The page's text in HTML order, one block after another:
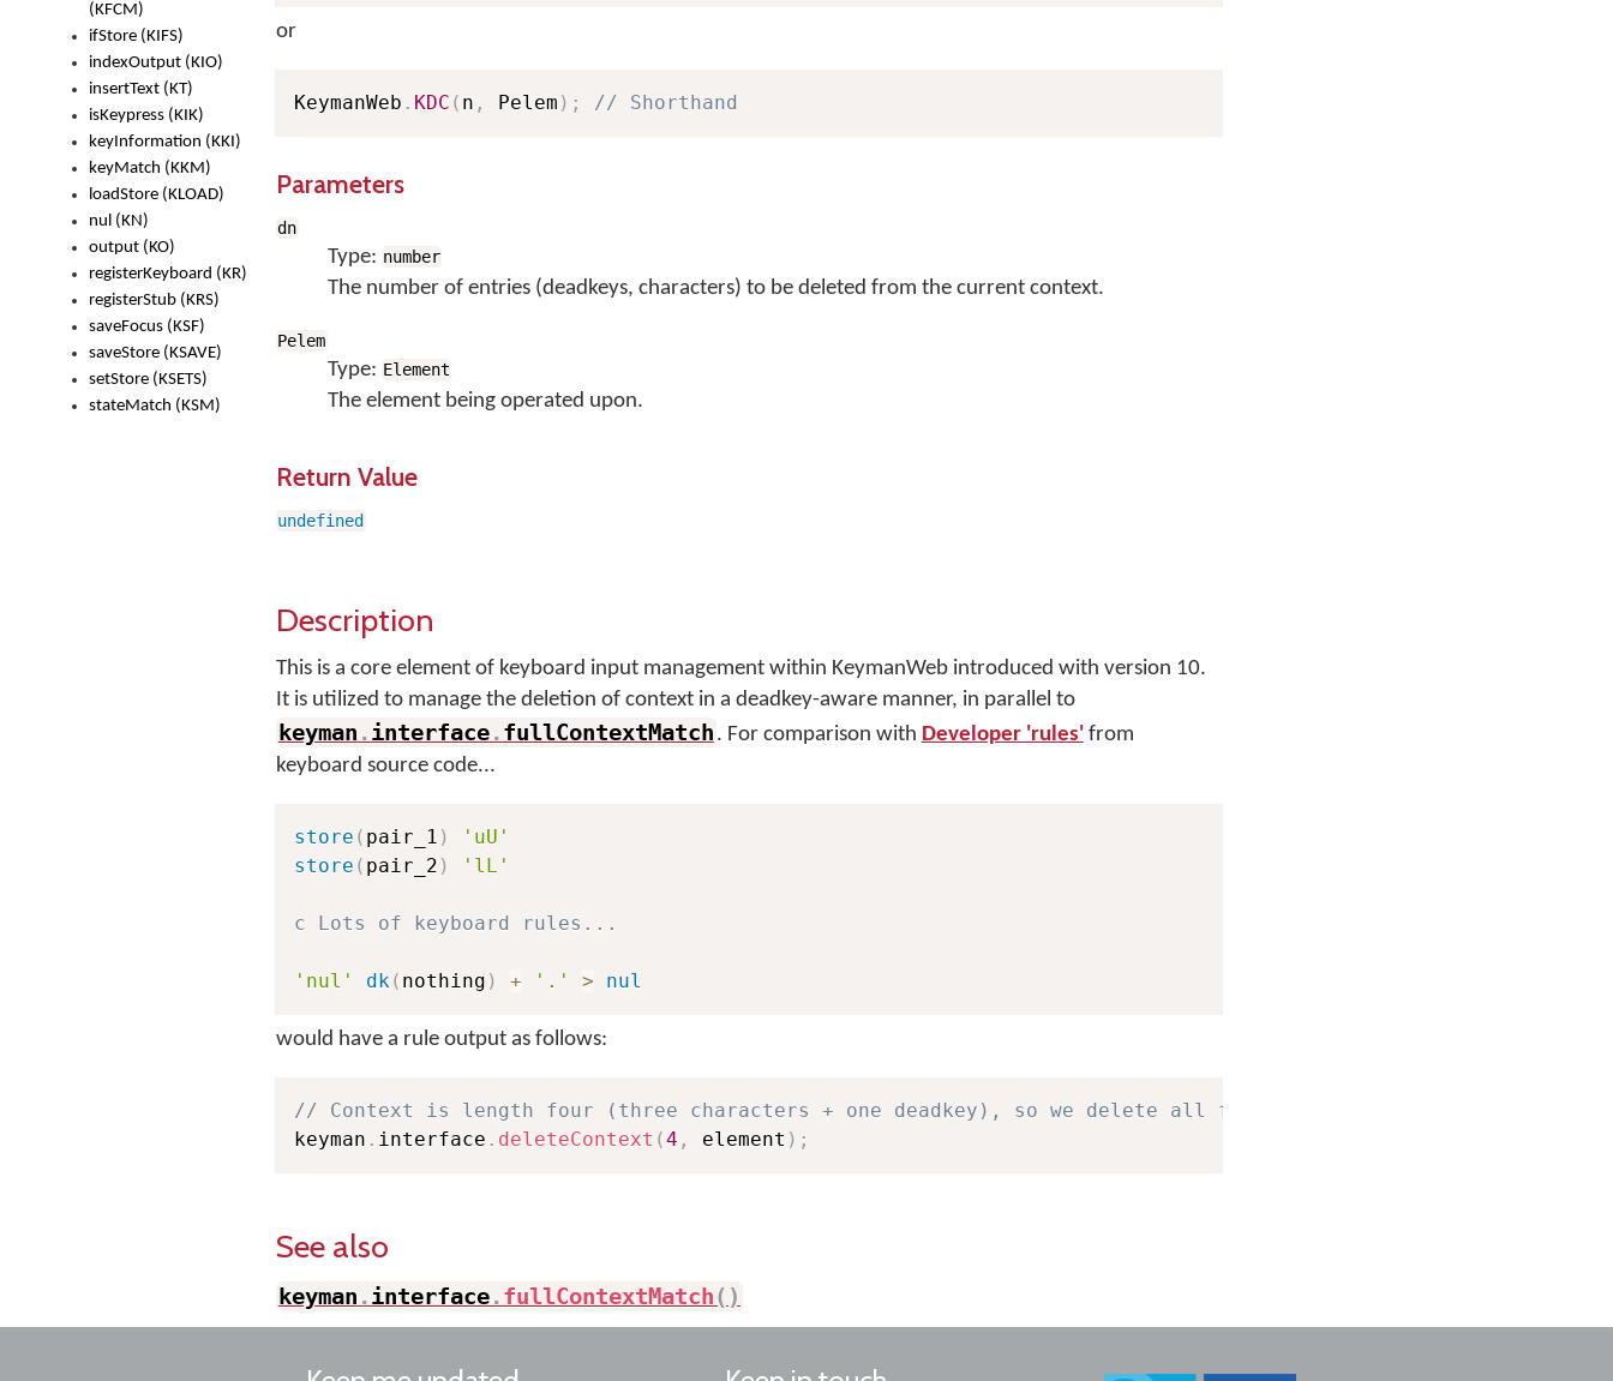
(KFCM)
ifStore (KIFS)
indexOutput (KIO)
insertText (KT)
isKeypress (KIK)
keyInformation (KKI)
keyMatch (KKM)
loadStore (KLOAD)
nul (KN)
output (KO)
registerKeyboard (KR)
registerStub (KRS)
saveFocus (KSF)
saveStore (KSAVE)
setStore (KSETS)
stateMatch (KSM)
or
KeymanWeb . KDC ( n , Pelem ) ; // Shorthand
Parameters
dn
Type: number
The number of entries (deadkeys, characters) to be deleted from the current context.
Pelem
Type: Element
The element being operated upon.
Return Value
undefined
Description
This is a core element of keyboard input management within KeymanWeb introduced with version 10.
It is utilized to manage the deletion of context in a deadkey-aware manner, in parallel to
keyman .interface.fullContextMatch . For comparison with Developer 'rules'from
keyboard source code...
store ( pair_1 )
'uU'
store ( pair_2 ) 'lL'
c Lots of keyboard rules...
'nul' dk( nothing ) + '.' > nul
would have a rule output as follows:
// Context is length four (three characters + one deadkey), so we delete all four.
keyman . interface . deleteContext (4 , element ) ;
See also
keyman .interface.fullContextMatch( )